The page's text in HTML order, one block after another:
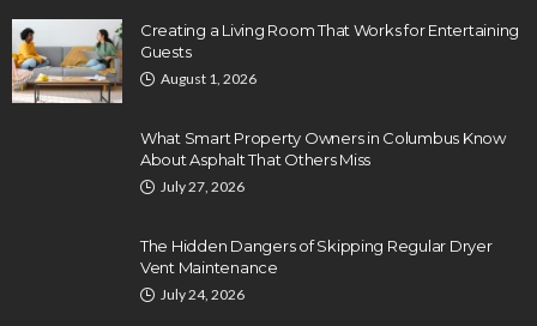
Creating a Living Room That Works for Entertaining
Guests
August 1, 2026
What Smart Property Owners in Columbus Know
About Asphalt That Others Miss
July 27, 2026
The Hidden Dangers of Skipping Regular Dryer
Vent Maintenance
July 24, 2026